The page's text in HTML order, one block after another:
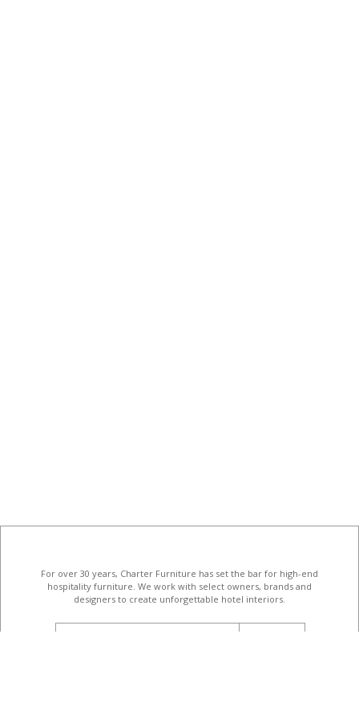
For over 30 years, Charter Furniture has set the bar for high-end
hospitality furniture . We work with select owners, brands and
designers to create unforgettable hotel interiors.